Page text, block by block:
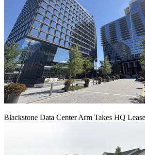
Blackstone Data Center Arm Takes HQ